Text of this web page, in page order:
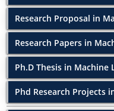
Research Proposal in
Research Papers in
Ph.D Thesis in Machine
Phd Research Projects